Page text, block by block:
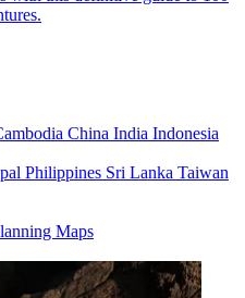
China India Indonesia
Philippines Sri Lanka Taiwan
Maps